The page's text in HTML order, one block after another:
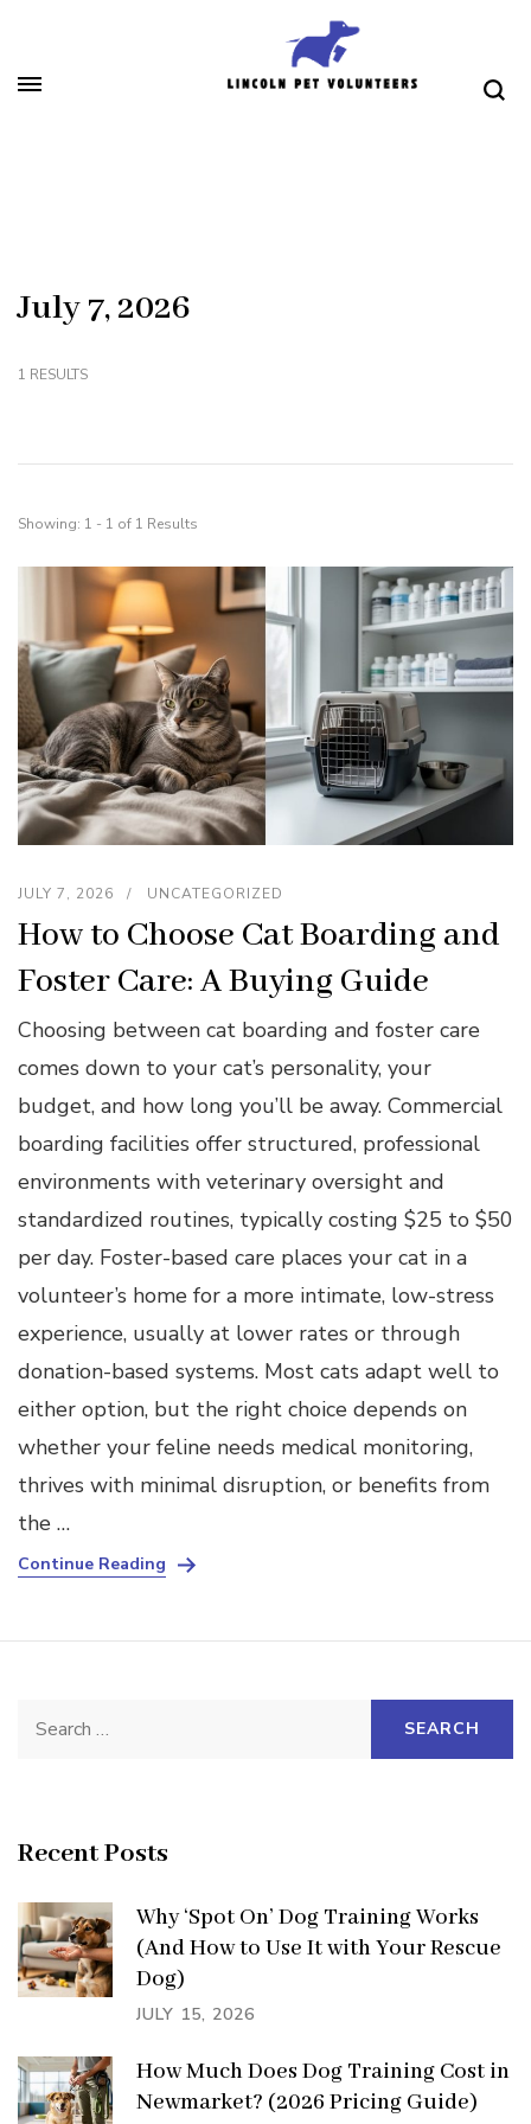
content
July 7, 2026
1 RESULTS
Showing: 1 - 1 of 1 Results
JULY 7, 2026 UNCATEGORIZED
How to Choose Cat Boarding and
Foster Care: A Buying Guide
Choosing between cat boarding and foster care
comes down to your cat’s personality, your
budget, and how long you’ll be away. Commercial
boarding facilities offer structured, professional
environments with veterinary oversight and
standardized routines, typically costing $25 to $50
per day. Foster-based care places your cat in a
volunteer’s home for a more intimate, low-stress
experience, usually at lower rates or through
donation-based systems. Most cats adapt well to
either option, but the right choice depends on
whether your feline needs medical monitoring,
thrives with minimal disruption, or benefits from
the …
Continue Reading
Search
Recent Posts
Why ‘Spot On’ Dog Training Works
(And How to Use It with Your Rescue
Dog)
JULY 15, 2026
How Much Does Dog Training Cost in
Newmarket? (2026 Pricing Guide)